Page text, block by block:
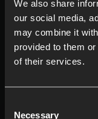
We also share
our social media,
may combine it
provided to them
of their services.
Necessary